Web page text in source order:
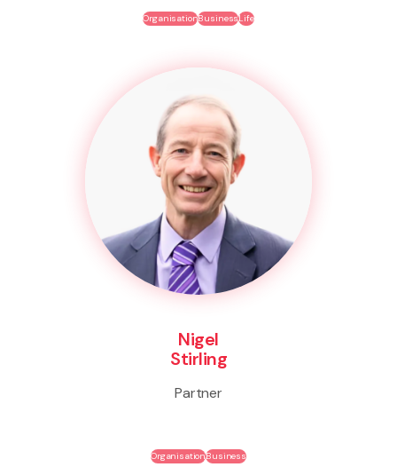
OrganisationBusinessLife
Nigel
Stirling
Partner
OrganisationBusiness